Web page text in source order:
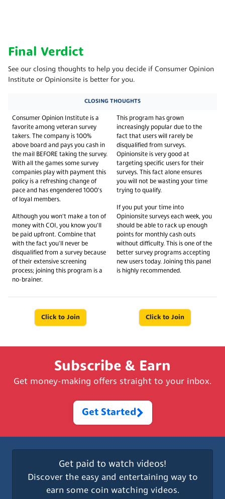
Final Verdict
See our closing thoughts to help you decide if Consumer Opinion
Institute or Opinionsite is better for you.
CLOSING THOUGHTS
Consumer Opinion Institute is a
favorite among veteran survey
takers. The company is 100%
above board and pays you cash in
the mail BEFORE taking the survey.
With all the games some survey
companies play with payment this
policy is a refreshing change of
pace and has engendered 1000's
of loyal members.
Although you won't make a ton of
money with COI, you know you'll
be paid upfront. Combine that
with the fact you'll never be
disqualified from a survey because
of their extensive screening
process; joining this program is a
no-brainer.
This program has grown
increasingly popular due to the
fact that users will rarely be
disqualified from surveys.
Opinionsite is very good at
targeting specific users for their
surveys. This fact alone ensures
you will not be wasting your time
trying to qualify.
If you put your time into
Opinionsite surveys each week, you
should be able to rack up enough
points for monthly cash outs
without difficulty. This is one of the
better survey programs accepting
new users today. Joining this panel
is highly recommended.
Click to Join Click to Join
Subscribe & Earn
Get money-making offers straight to your inbox.
Get Started
Get paid to watch videos!
Discover the easy and entertaining way to
earn some coin watching videos.